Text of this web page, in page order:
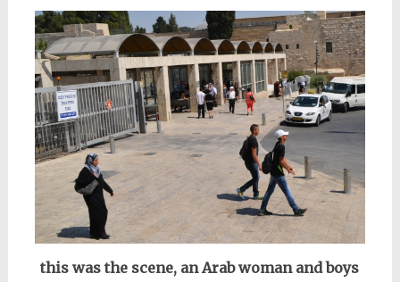
this was the scene, an Arab woman and boys